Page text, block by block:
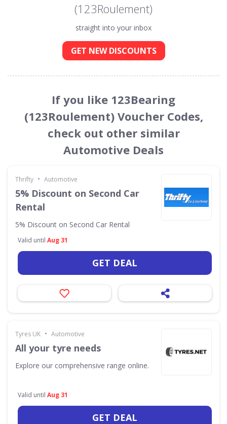
(123Roulement)
straight into your inbox
GET NEW DISCOUNTS
If you like 123Bearing
(123Roulement) Voucher Codes,
check out other similar
Automotive Deals
Thrifty • Automotive
5% Discount on Second Car
Rental
5% Discount on Second Car Rental
Valid until Aug 31
GET DEAL
Tyres UK • Automotive
All your tyre needs
Explore our comprehensive range online.
Valid until Aug 31
GET DEAL